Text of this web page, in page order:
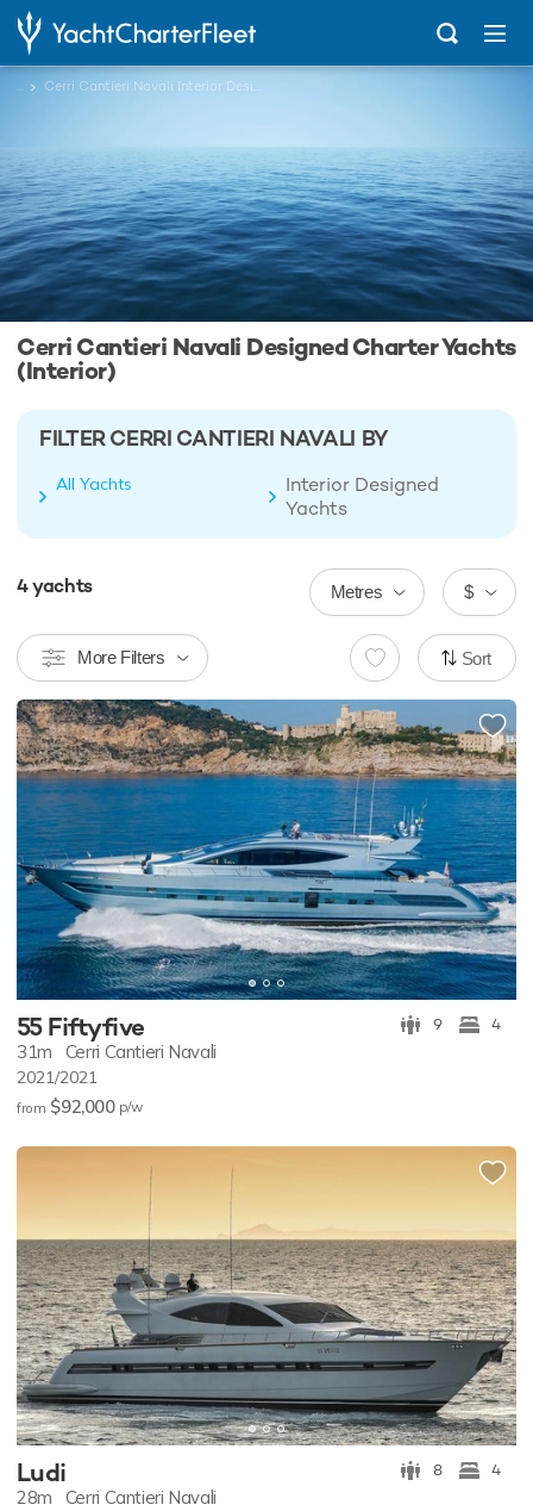
... Cerri Cantieri Navali Interior Designed Charter Yachts
Cerri Cantieri Navali Designed Charter Yachts
(Interior)
FILTER CERRI CANTIERI NAVALI BY
All Yachts
Interior Designed
Yachts
4yachts $
Metres
More Filters Sort
55 Fiftyfive 9 4
31m Cerri Cantieri Navali
2021/2021
from $92,000 p/w
Ludi 8 4
28m Cerri Cantieri Navali